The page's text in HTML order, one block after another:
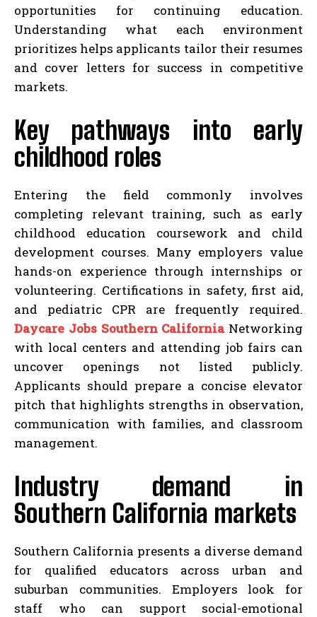
opportunities for continuing education.
Understanding what each environment
prioritizes helps applicants tailor their resumes
and cover letters for success in competitive
markets.
Key pathways into early
childhood roles
Entering the field commonly involves
completing relevant training, such as early
childhood education coursework and child
development courses. Many employers value
hands-on experience through internships or
volunteering. Certifications in safety, first aid,
and pediatric CPR are frequently required.
Daycare Jobs Southern CaliforniaNetworking
with local centers and attending job fairs can
uncover openings not listed publicly.
Applicants should prepare a concise elevator
pitch that highlights strengths in observation,
communication with families, and classroom
management.
Industry demand in
Southern California markets
Southern California presents a diverse demand
for qualified educators across urban and
suburban communities. Employers look for
staff who can support social-emotional